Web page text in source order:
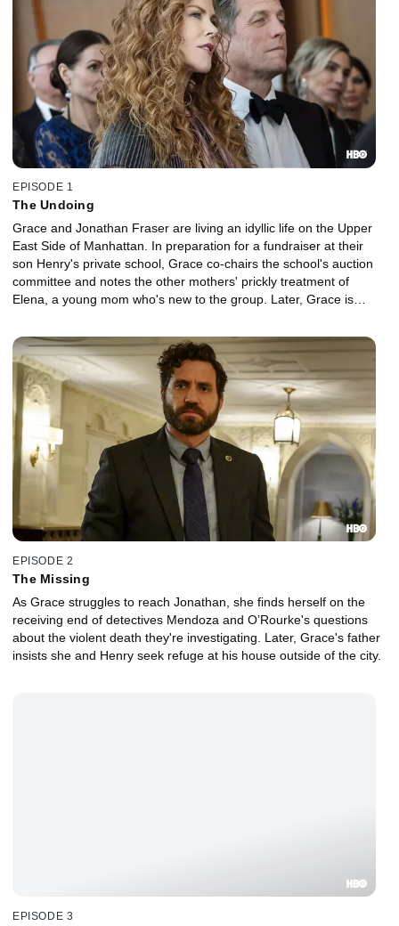
EPISODE 1
The Undoing
Grace and Jonathan Fraser are living an idyllic life on the Upper
East Side of Manhattan. In preparation for a fundraiser at their
son Henry's private school, Grace co-chairs the school's auction
committee and notes the other mothers' prickly treatment of
Elena, a young mom who's new to the group. Later, Grace is
EPISODE 2
The Missing
As Grace struggles to reach Jonathan, she finds herself on the
receiving end of detectives Mendoza and O’Rourke's questions
about the violent death they're investigating. Later, Grace's father
insists she and Henry seek refuge at his house outside of the city.
EPISODE 3